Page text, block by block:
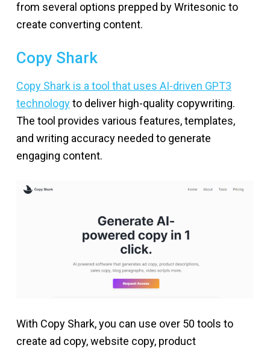
from several options prepped by Writesonic to
create converting content.
Copy Shark
Copy Shark is a tool that uses AI-driven GPT3
technologyto deliver high-quality copywriting.
The tool provides various features, templates,
and writing accuracy needed to generate
engaging content.
With Copy Shark, you can use over 50 tools to
create ad copy, website copy, product